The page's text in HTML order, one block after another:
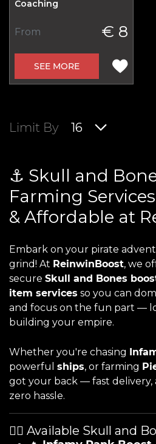
Coaching
From € 8
SEE MORE
Limit By 16
⚓ Skull and
Farming
& Affordable at
Embark on your pirate
grind! At ReinwinBoost, we
secure Skull and Bones
item services so you can
and focus on the fun part —
building your empire.
Whether you're chasing
powerful ships, or farming
got your back — fast delivery,
zero hassle.
🏴‍☠️ Available Skull and